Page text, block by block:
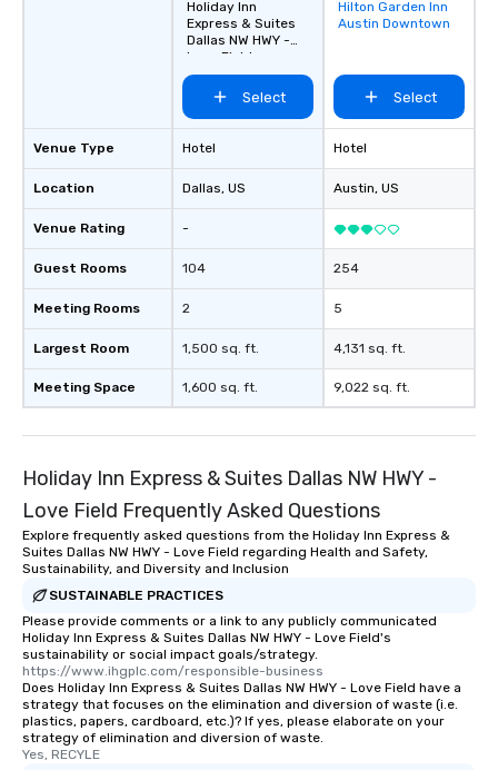
Venue Type
Location
Venue Rating
Guest Rooms
Meeting Rooms
Largest Room
Meeting Space
Holiday Inn
Express & Suites
Dallas NW HWY -
Love Field
Select
Hotel
Dallas, US
-
104
2
1,500 sq. ft.
1,600 sq. ft.
Removed from
favorites
Hilton Garden Inn
Austin Downtown
Select
Hotel
Austin, US
254
5
4,131 sq. ft.
9,022 sq. ft.
Holiday Inn Express & Suites Dallas NW HWY -
Love Field Frequently Asked Questions
Explore frequently asked questions from the Holiday Inn Express &
Suites Dallas NW HWY - Love Field regarding Health and Safety,
Sustainability, and Diversity and Inclusion
SUSTAINABLE PRACTICES
Please provide comments or a link to any publicly communicated
Holiday Inn Express & Suites Dallas NW HWY - Love Field's
sustainability or social impact goals/strategy.
https://www.ihgplc.com/responsible-business
Does Holiday Inn Express & Suites Dallas NW HWY - Love Field have a
strategy that focuses on the elimination and diversion of waste (i.e.
plastics, papers, cardboard, etc.)? If yes, please elaborate on your
strategy of elimination and diversion of waste.
Yes, RECYLE